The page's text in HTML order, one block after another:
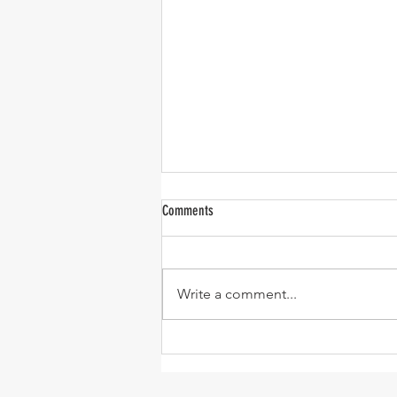
Comments
Write a comment...